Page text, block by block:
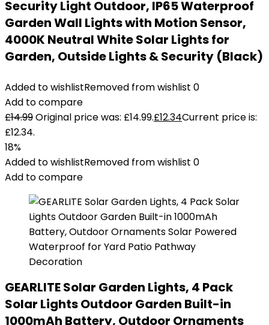
Security Light Outdoor, IP65 Waterproof
Garden Wall Lights with Motion Sensor,
4000K Neutral White Solar Lights for
Garden, Outside Lights & Security (Black)
Added to wishlistRemoved from wishlist 0
Add to compare
£14.99Original price was: £14.99.£12.34Current price is:
£12.34.
18%
Added to wishlistRemoved from wishlist 0
Add to compare
GEARLITE Solar Garden Lights, 4 Pack
Solar Lights Outdoor Garden Built-in
1000mAh Battery, Outdoor Ornaments